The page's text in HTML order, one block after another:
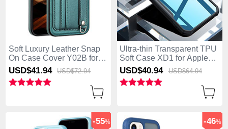
Soft Luxury Leather Snap
On Case Cover Y02B for
Apple iPhone 15 Plus
Green
USD$41.94 USD$72.94
Ultra-thin Transparent TPU
Soft Case XD1 for Apple
iPhone 15 Plus Black
USD$40.94 USD$64.94
-55% -46%